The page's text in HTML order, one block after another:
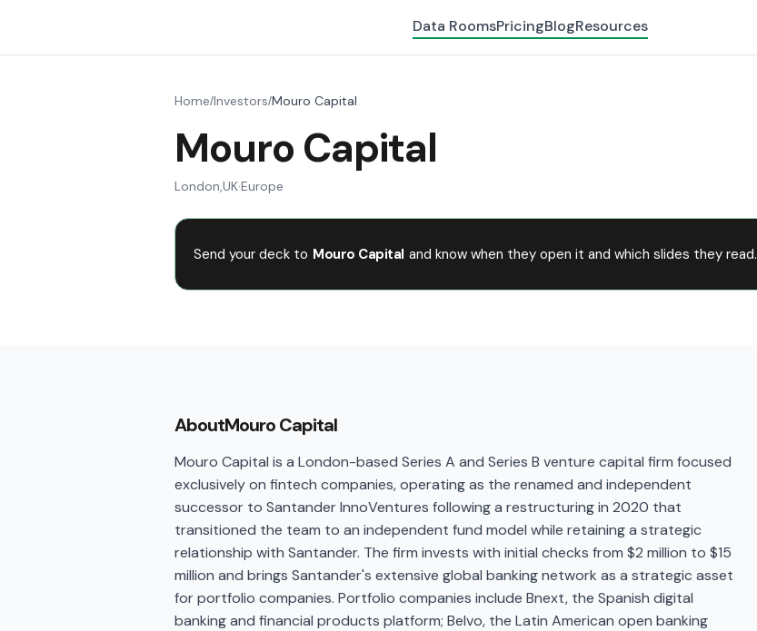
Data RoomsPricingBlogResources
Home/Investors/Mouro Capital
Mouro Capital
London,UK·Europe
Send your deck to Mouro Capital and know when they open it and which slides they read.
AboutMouro Capital
Mouro Capital is a London-based Series A and Series B venture capital firm focused
exclusively on fintech companies, operating as the renamed and independent
successor to Santander InnoVentures following a restructuring in 2020 that
transitioned the team to an independent fund model while retaining a strategic
relationship with Santander. The firm invests with initial checks from $2 million to $15
million and brings Santander's extensive global banking network as a strategic asset
for portfolio companies. Portfolio companies include Bnext, the Spanish digital
banking and financial products platform; Belvo, the Latin American open banking